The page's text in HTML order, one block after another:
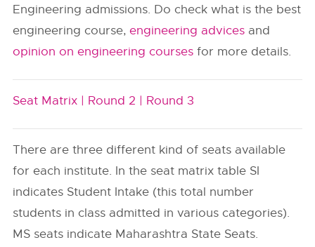
Engineering admissions. Do check what is the best
engineering course,engineering advices and
opinion on engineering courses for more details.
Seat Matrix | Round 2 | Round 3
There are three different kind of seats available
for each institute. In the seat matrix table SI
indicates Student Intake (this total number
students in class admitted in various categories).
MS seats indicate Maharashtra State Seats.